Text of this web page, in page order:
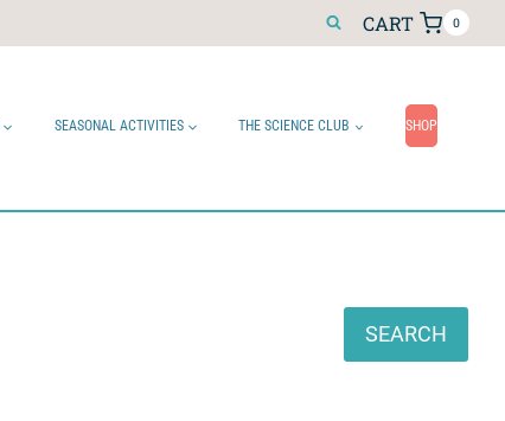
CART 0
SEASONAL ACTIVITIES THE SCIENCE CLUB SHOP
SEARCH